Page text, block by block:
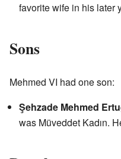
favorite wife in his later
Sons
Mehmed VI had one son:
Şehzade Mehmed
was Müveddet Kadın.